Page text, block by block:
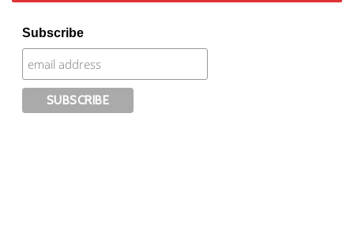
Subscribe